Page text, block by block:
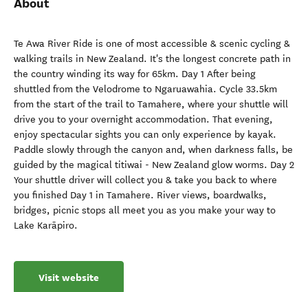
About
Te Awa River Ride is one of most accessible & scenic cycling &
walking trails in New Zealand. It's the longest concrete path in
the country winding its way for 65km. Day 1 After being
shuttled from the Velodrome to Ngaruawahia. Cycle 33.5km
from the start of the trail to Tamahere, where your shuttle will
drive you to your overnight accommodation. That evening,
enjoy spectacular sights you can only experience by kayak.
Paddle slowly through the canyon and, when darkness falls, be
guided by the magical titiwai - New Zealand glow worms. Day 2
Your shuttle driver will collect you & take you back to where
you finished Day 1 in Tamahere. River views, boardwalks,
bridges, picnic stops all meet you as you make your way to
Lake Karāpiro.
Visit website